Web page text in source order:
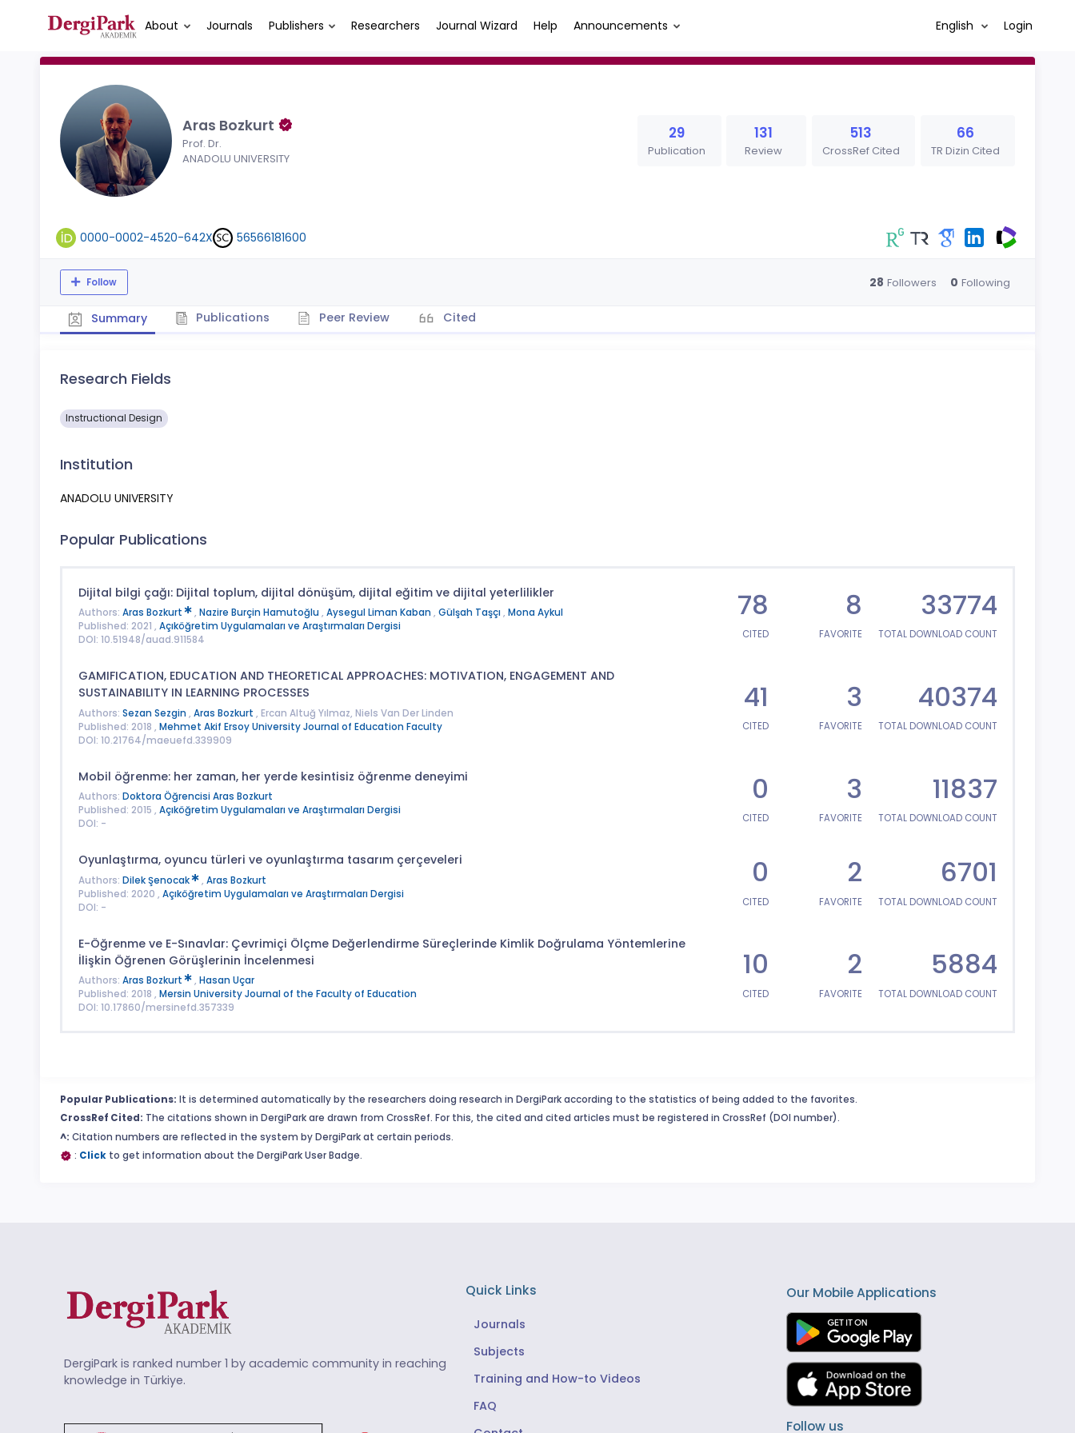
About Journals Publishers Researchers Journal Wizard Help Announcements English Login
Aras Bozkurt
Prof. Dr.
ANADOLU UNIVERSITY
29
Publication
131
Review
513
CrossRef Cited
66
TR Dizin Cited
0000-0002-4520-642X 56566181600
Follow 28 Followers 0 Following
Summary Publications Peer Review Cited
Research Fields
Instructional Design
Institution
ANADOLU UNIVERSITY
Popular Publications
Dijital bilgi çağı: Dijital toplum, dijital dönüşüm, dijital eğitim ve dijital yeterlilikler
Authors: Aras Bozkurt , Nazire Burçin Hamutoğlu , Aysegul Liman Kaban , Gülşah Taşçı , Mona Aykul
Published: 2021 , Açıköğretim Uygulamaları ve Araştırmaları Dergisi
DOI: 10.51948/auad.911584
78
CITED
8
FAVORITE
33774
TOTAL DOWNLOAD COUNT
GAMIFICATION, EDUCATION AND THEORETICAL APPROACHES: MOTIVATION, ENGAGEMENT AND
SUSTAINABILITY IN LEARNING PROCESSES
Authors: Sezan Sezgin , Aras Bozkurt , Ercan Altuğ Yılmaz, Niels Van Der Linden
Published: 2018 , Mehmet Akif Ersoy University Journal of Education Faculty
DOI: 10.21764/maeuefd.339909
41
CITED
3
FAVORITE
40374
TOTAL DOWNLOAD COUNT
Mobil öğrenme: her zaman, her yerde kesintisiz öğrenme deneyimi
Authors: Doktora Öğrencisi Aras Bozkurt
Published: 2015 , Açıköğretim Uygulamaları ve Araştırmaları Dergisi
DOI: -
0
CITED
3
FAVORITE
11837
TOTAL DOWNLOAD COUNT
Oyunlaştırma, oyuncu türleri ve oyunlaştırma tasarım çerçeveleri
Authors: Dilek Şenocak , Aras Bozkurt
Published: 2020 , Açıköğretim Uygulamaları ve Araştırmaları Dergisi
DOI: -
0
CITED
2
FAVORITE
6701
TOTAL DOWNLOAD COUNT
E-Öğrenme ve E-Sınavlar: Çevrimiçi Ölçme Değerlendirme Süreçlerinde Kimlik Doğrulama Yöntemlerine
İlişkin Öğrenen Görüşlerinin İncelenmesi
Authors: Aras Bozkurt , Hasan Uçar
Published: 2018 , Mersin University Journal of the Faculty of Education
DOI: 10.17860/mersinefd.357339
10
CITED
2
FAVORITE
5884
TOTAL DOWNLOAD COUNT
Popular Publications: It is determined automatically by the researchers doing research in DergiPark according to the statistics of being added to the favorites.
CrossRef Cited: The citations shown in DergiPark are drawn from CrossRef. For this, the cited and cited articles must be registered in CrossRef (DOI number).
^: Citation numbers are reflected in the system by DergiPark at certain periods.
: Click to get information about the DergiPark User Badge.
DergiPark is ranked number 1 by academic community in reaching
knowledge in Türkiye.
Quick Links
Journals
Subjects
Training and How-to Videos
FAQ
Our Mobile Applications
Follow us